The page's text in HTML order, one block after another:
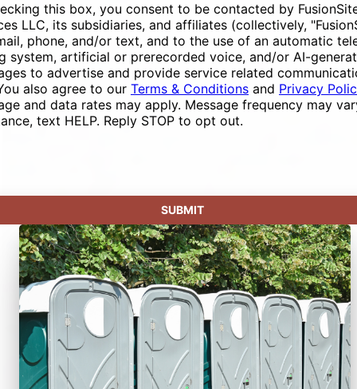
this box, you consent to be contacted by
LLC, its subsidiaries, and affiliates (collectively,
phone, and/or text, and to the use of an automatic
system, artificial or prerecorded voice, and/or AI-
to advertise and provide service related
also agree to our Terms & Conditions and Privacy
and data rates may apply. Message frequency may
text HELP. Reply STOP to opt out.